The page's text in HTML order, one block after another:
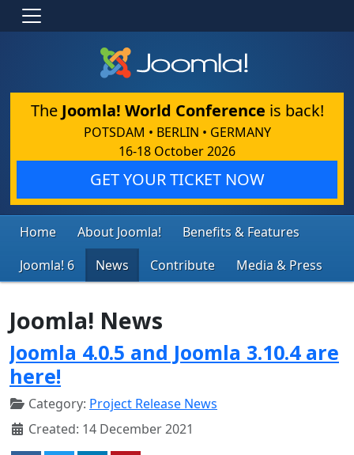
The Joomla! World Conference is back!
POTSDAM • BERLIN • GERMANY
16-18 October 2026
GET YOUR TICKET NOW
Home About Joomla!
Benefits & Features
Joomla! 6
News Contribute Media & Press
Joomla! News
Joomla 4.0.5 and Joomla 3.10.4 are
here!
Category: Project Release News
Created: 14 December 2021